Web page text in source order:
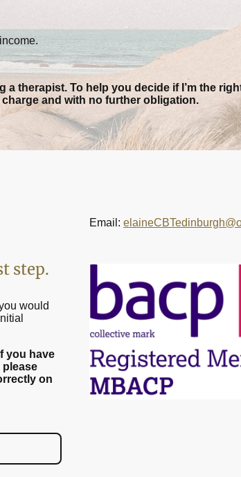
therapist. To help you decide if I’m the
and with no further obligation.
step.
would
you have
please
on
Email: